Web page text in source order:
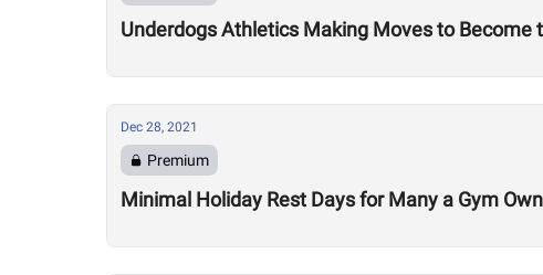
Underdogs Athletics Making Moves to
Dec 28, 2021
Premium
Minimal Holiday Rest Days for Many a Gym